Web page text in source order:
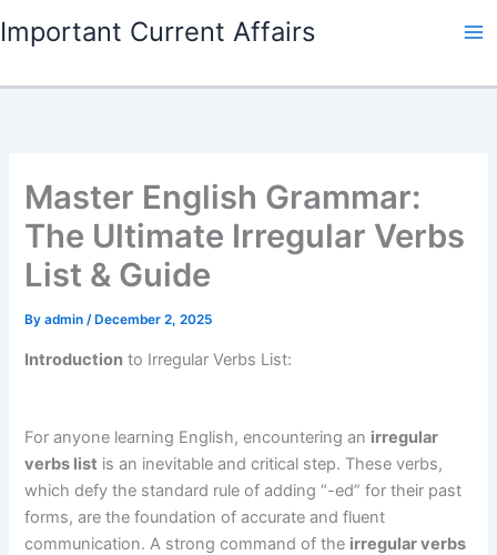
to
Important Current Affairs
Master English Grammar:
The Ultimate Irregular Verbs
List & Guide
Byadmin/ December 2, 2025
Introduction to Irregular Verbs List:
For anyone learning English, encountering an irregular
verbs list is an inevitable and critical step. These verbs,
which defy the standard rule of adding “-ed” for their past
forms, are the foundation of accurate and fluent
communication. A strong command of the irregular verbs